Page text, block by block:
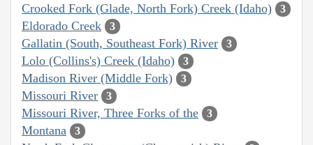
Crooked Fork (Glade, North Fork) Creek (Idaho) 3
Eldorado Creek 3
Gallatin (South, Southeast Fork) River 3
Lolo (Collins's) Creek (Idaho) 3
Madison River (Middle Fork) 3
Missouri River 3
Missouri River, Three Forks of the 3
Montana 3